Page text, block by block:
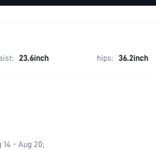
23.6inch hips: 36.2inch
- Aug 20;